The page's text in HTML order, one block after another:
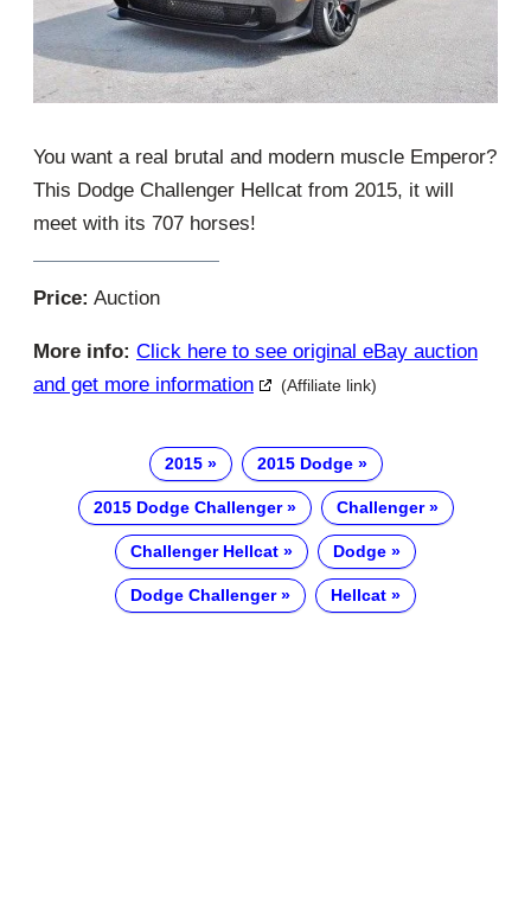
You want a real brutal and modern muscle Emperor?
This Dodge Challenger Hellcat from 2015, it will
meet with its 707 horses!
Price: Auction
More info: Click here to see original eBay auction
and get more information
(Affiliate link)
2015 2015 Dodge
2015 Dodge Challenger Challenger
Challenger Hellcat Dodge
Dodge Challenger Hellcat